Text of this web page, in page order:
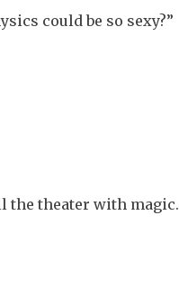
could be so sexy?”
the theater with magic.